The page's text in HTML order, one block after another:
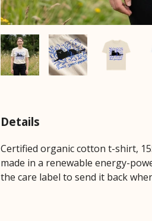
Details
Certified organic cotton t-shirt,
made in a renewable energy-
the care label to send it back